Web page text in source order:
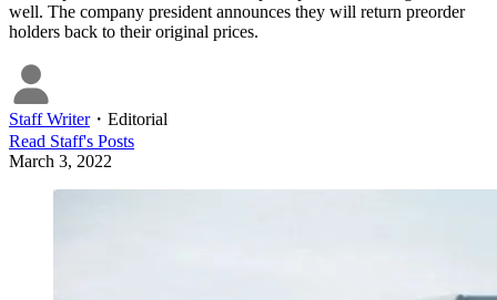
well. The company president announces they will return preorder
holders back to their original prices.
Staff Writer・ Editorial
Read Staff's Posts
March 3, 2022